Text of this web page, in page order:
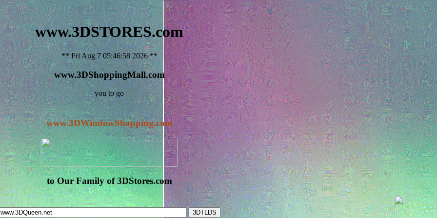
www.3DSTORES.com
** Fri Aug 7 05:46:58 2026 **
www.3DShoppingMall.com
you to go
www.3DWindowShopping.com
to Our Family of 3DStores.com